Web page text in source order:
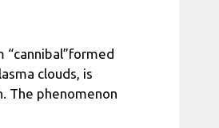
“cannibal”formed
clouds, is
The phenomenon